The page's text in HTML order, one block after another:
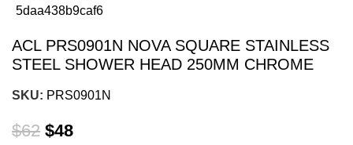
ACL PRS0901N NOVA SQUARE STAINLESS
STEEL SHOWER HEAD 250MM CHROME
SKU: PRS0901N
$62 $48